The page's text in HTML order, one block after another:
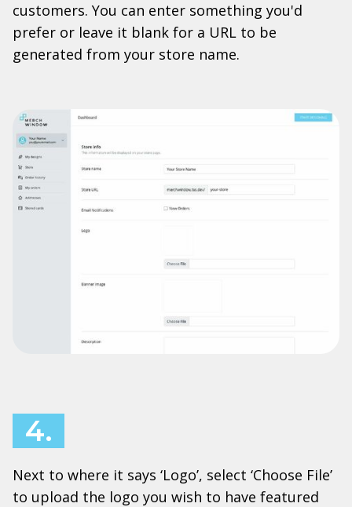
customers. You can enter something you'd
prefer or leave it blank for a URL to be
generated from your store name.
4.
Next to where it says ‘Logo’, select ‘Choose File’
to upload the logo you wish to have featured